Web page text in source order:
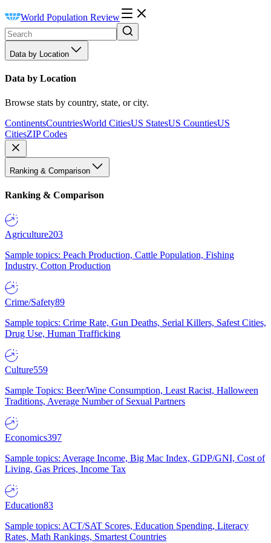
World Population Review
Data by Location
Data by Location
Browse stats by country, state, or city.
ContinentsCountriesWorld CitiesUS StatesUS CountiesUS
CitiesZIP Codes
Ranking & Comparison
Ranking & Comparison
Agriculture203
Sample topics: Peach Production, Cattle Population, Fishing
Industry, Cotton Production
Crime/Safety89
Sample topics: Crime Rate, Gun Deaths, Serial Killers, Safest Cities,
Drug Use, Human Trafficking
Culture559
Sample Topics: Beer/Wine Consumption, Least Racist, Halloween
Traditions, Average Number of Sexual Partners
Economics397
Sample topics: Average Income, Big Mac Index, GDP/GNI, Cost of
Living, Gas Prices, Income Tax
Education83
Sample topics: ACT/SAT Scores, Education Spending, Literacy
Rates, Math Rankings, Smartest Countries